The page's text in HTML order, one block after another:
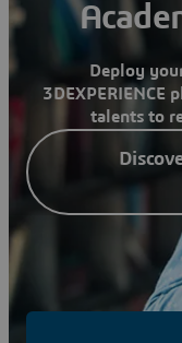
Deploy
3D
talents to